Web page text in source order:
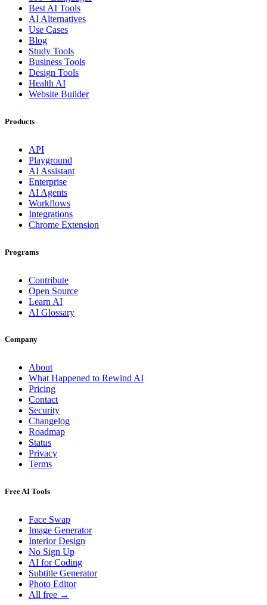
Best AI Tools
AI Alternatives
Use Cases
Blog
Study Tools
Business Tools
Design Tools
Health AI
Website Builder
Products
API
Playground
AI Assistant
Enterprise
AI Agents
Workflows
Integrations
Chrome Extension
Programs
Contribute
Open Source
Learn AI
AI Glossary
Company
About
What Happened to Rewind AI
Pricing
Contact
Security
Changelog
Roadmap
Status
Privacy
Terms
Free AI Tools
Face Swap
Image Generator
Interior Design
No Sign Up
AI for Coding
Subtitle Generator
Photo Editor
All free →